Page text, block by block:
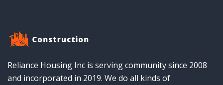
Reliance Housing Inc is serving community since 2008
and incorporated in 2019. We do all kinds of